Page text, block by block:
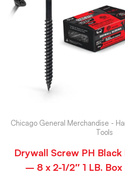
Chicago General Merchandise -
Tools
Drywall Screw PH
– 8 x 2-1/2″ 1 LB.